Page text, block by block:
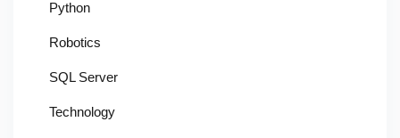
Python
Robotics
SQL Server
Technology